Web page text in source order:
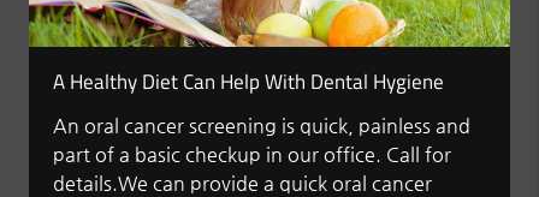
A Healthy Diet Can Help With Dental Hygiene
An oral cancer screening is quick, painless and
part of a basic checkup in our office. Call for
details.We can provide a quick oral cancer